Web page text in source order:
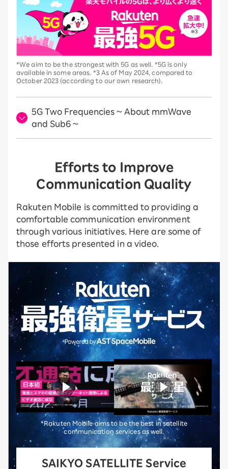
*We aim to be the strongest with 5G as well. *5G is only
available in some areas. *3 As of May 2024, compared to
October 2023 (according to our own research).
5G Two Frequencies ~ About mmWave
and Sub6 ~
Efforts to Improve
Communication Quality
Rakuten Mobile is committed to providing a
comfortable communication environment
through various initiatives. Here are some of
those efforts presented in a video.
*Rakuten Mobile aims to be the best in satellite
communication services as well.
SAIKYO SATELLITE Service